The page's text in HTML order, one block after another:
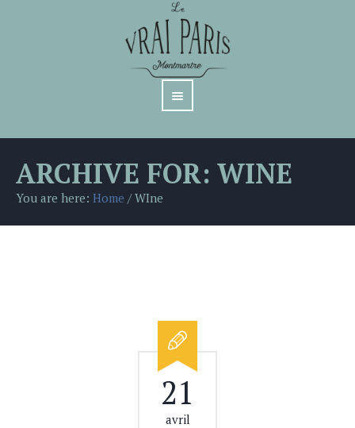
ARCHIVE FOR: WINE
You are here: Home /WIne
21
avril